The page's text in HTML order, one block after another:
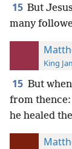
15 But
many
King
15 But
from
he healed